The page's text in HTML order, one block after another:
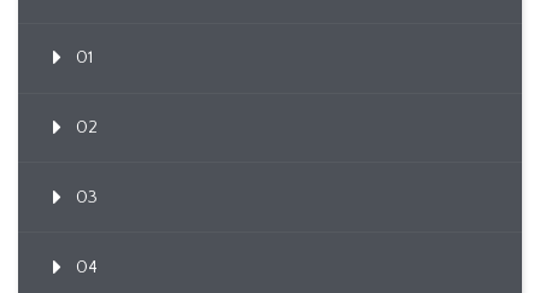
01
02
03
04